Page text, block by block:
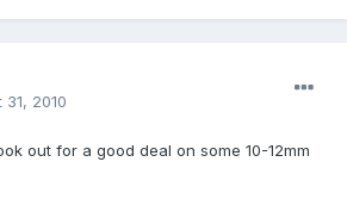
2010
out for a good deal on some 10-12mm